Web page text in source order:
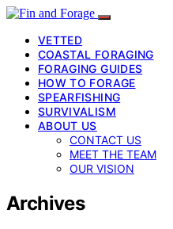
VETTED
COASTAL FORAGING
FORAGING GUIDES
HOW TO FORAGE
SPEARFISHING
SURVIVALISM
ABOUT US
CONTACT US
MEET THE TEAM
OUR VISION
Archives